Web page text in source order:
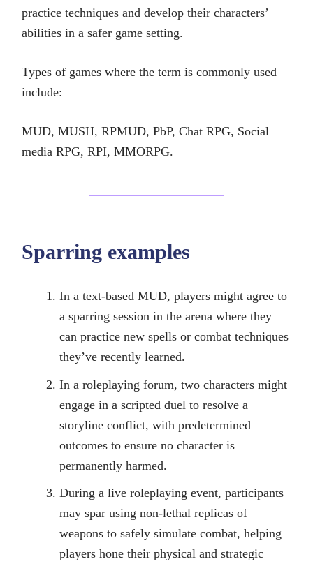
practice techniques and develop their characters’
abilities in a safer game setting.
Types of games where the term is commonly used
include:
MUD, MUSH, RPMUD, PbP, Chat RPG, Social
media RPG, RPI, MMORPG.
Sparring examples
In a text-based MUD, players might agree to
a sparring session in the arena where they
can practice new spells or combat techniques
they’ve recently learned.
In a roleplaying forum, two characters might
engage in a scripted duel to resolve a
storyline conflict, with predetermined
outcomes to ensure no character is
permanently harmed.
During a live roleplaying event, participants
may spar using non-lethal replicas of
weapons to safely simulate combat, helping
players hone their physical and strategic